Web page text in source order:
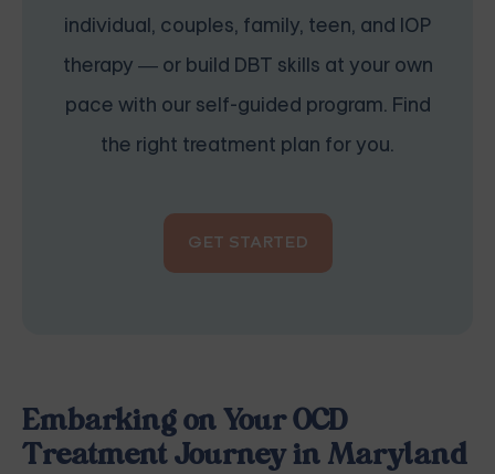
individual, couples, family, teen, and IOP
therapy — or build DBT skills at your own
pace with our self-guided program. Find
the right treatment plan for you.
GET STARTED
Embarking on Your OCD
Treatment Journey in Maryland